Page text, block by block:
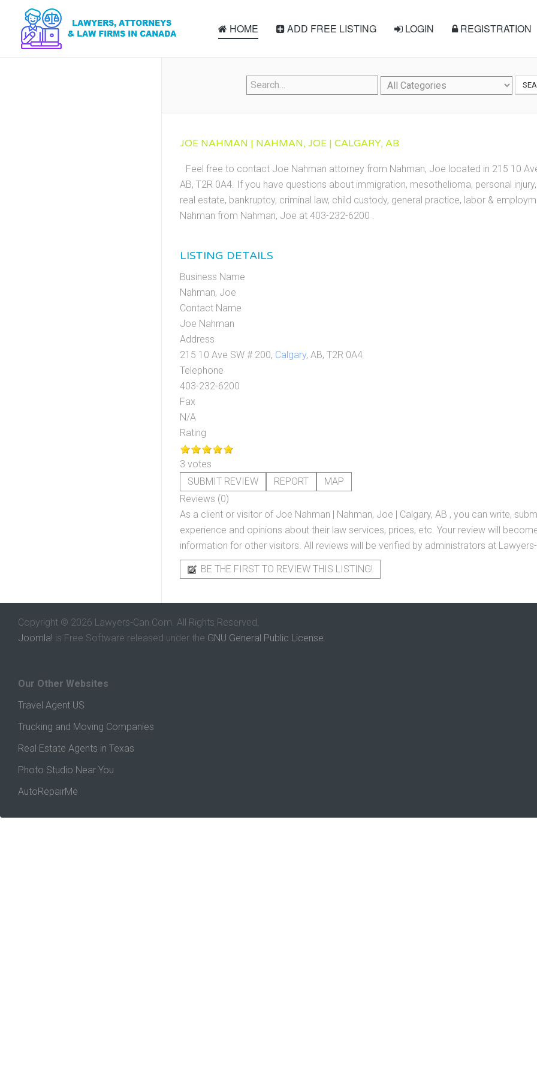
HOME ADD FREE LISTING LOGIN REGISTRATION
JOE NAHMAN | NAHMAN, JOE | CALGARY, AB
Feel free to contact Joe Nahman attorney from Nahman, Joe located in 215 10
AB, T2R 0A4. If you have questions about immigration, mesothelioma, personal
real estate, bankruptcy, criminal law, child custody, general practice, labor &
Nahman from Nahman, Joe at 403-232-6200 .
LISTING DETAILS
Business Name
Nahman, Joe
Contact Name
Joe Nahman
Address
215 10 Ave SW # 200, Calgary, AB, T2R 0A4
Telephone
403-232-6200
Fax
N/A
Rating
3 votes
SUBMIT REVIEW
REPORT
MAP
Reviews (0)
As a client or visitor of Joe Nahman | Nahman, Joe | Calgary, AB , you can write,
experience and opinions about their law services, prices, etc. Your review will
information for other visitors. All reviews will be verified by administrators at
BE THE FIRST TO REVIEW THIS LISTING!
Copyright © 2026 Lawyers-Can.Com. All Rights Reserved.
Joomla! is Free Software released under the GNU General Public License.
Our Other Websites
Travel Agent US
Trucking and Moving Companies
Real Estate Agents in Texas
Photo Studio Near You
AutoRepairMe